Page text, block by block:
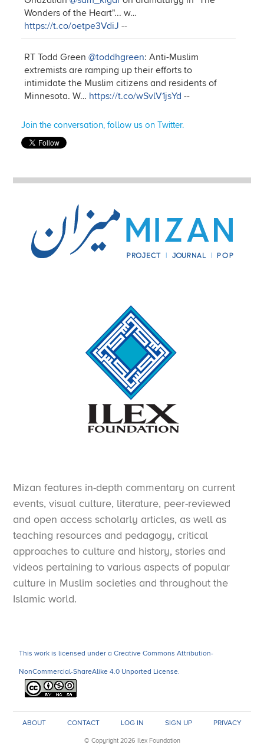
Wonders of the Heart"... w…
https://t.co/oetpe3VdiJ --
RT Todd Green@toddhgreen: Anti-Muslim
extremists are ramping up their efforts to
intimidate the Muslim citizens and residents of
Minnesota. W… https://t.co/wSvlV1jsYd --
Join the conversation, follow us on Twitter.
Mizan features in-depth commentary on current
events, visual culture, literature, peer-reviewed
and open access scholarly articles, as well as
teaching resources and pedagogy, critical
approaches to culture and history, stories and
videos pertaining to various aspects of popular
culture in Muslim societies and throughout the
Islamic world.
This work is licensed under a Creative Commons Attribution-
NonCommercial-ShareAlike 4.0 Unported License.
ABOUT CONTACT LOG IN SIGN UP PRIVACY
© Copyright 2026 Ilex Foundation